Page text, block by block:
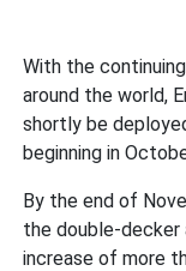
With the
around the world,
shortly be
beginning in
By the end of
the double-decker
increase of more